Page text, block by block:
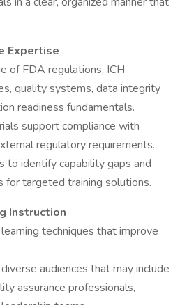
Expertise
of FDA regulations, ICH
quality systems, data integrity
readiness fundamentals.
support compliance with
regulatory requirements.
to identify capability gaps and
for targeted training solutions.
Instruction
techniques that improve
audiences that may include
assurance professionals,